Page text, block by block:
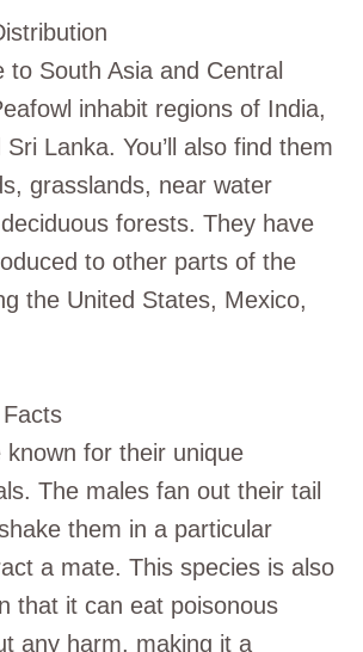
to South Asia and Central
inhabit regions of India,
Lanka. You’ll also find them
grasslands, near water
forests. They have
to other parts of the
the United States, Mexico,
known for their unique
The males fan out their tail
them in a particular
a mate. This species is also
that it can eat poisonous
any harm, making it a